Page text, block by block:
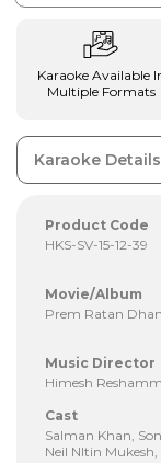
Karaoke Available
Multiple Formats
Karaoke Details
Product Code
HKS-SV-15-12-39
Movie/Album
Prem Ratan
Music Director
Himesh
Cast
Salman Khan,
Neil NItin